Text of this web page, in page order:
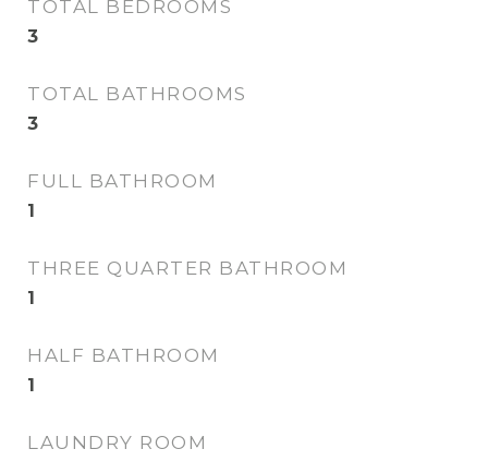
TOTAL BEDROOMS
3
TOTAL BATHROOMS
3
FULL BATHROOM
1
THREE QUARTER BATHROOM
1
HALF BATHROOM
1
LAUNDRY ROOM